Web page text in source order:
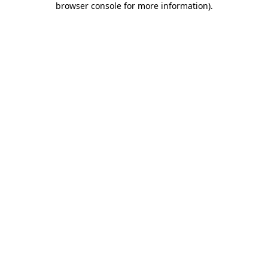
browser console for more information).